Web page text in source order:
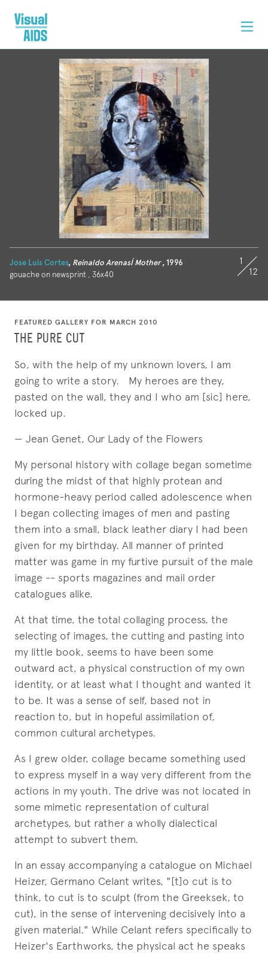
Jose Luis Cortes, Reinaldo ArenasÍ Mother, 1996
gouache on newsprint , 36x40
1
12
FEATURED GALLERY FOR MARCH 2010
THE PURE CUT
So, with the help of my unknown lovers, I am
going to write a story. My heroes are they,
pasted on the wall, they and I who am [sic] here,
locked up.
— Jean Genet, Our Lady of the Flowers
My personal history with collage began sometime
during the midst of that highly protean and
hormone-heavy period called adolescence when
I began collecting images of men and pasting
them into a small, black leather diary I had been
given for my birthday. All manner of printed
matter was game in my furtive pursuit of the male
image -- sports magazines and mail order
catalogues alike.
At that time, the total collaging process, the
selecting of images, the cutting and pasting into
my little book, seems to have been some
outward act, a physical construction of my own
identity, or at least what I thought and wanted it
to be. It was a sense of self, based not in
reaction to, but in hopeful assimilation of,
common cultural archetypes.
As I grew older, collage became something used
to express myself in a way very different from the
actions in my youth. The drive was not located in
some mimetic representation of cultural
archetypes, but rather a wholly dialectical
attempt to subvert them.
In an essay accompanying a catalogue on Michael
Heizer, Germano Celant writes, "[t]o cut is to
think, to cut is to sculpt (from the Greeksek, to
cut), in the sense of intervening decisively into a
given material." While Celant refers specifically to
Heizer's Earthworks, the physical act he speaks